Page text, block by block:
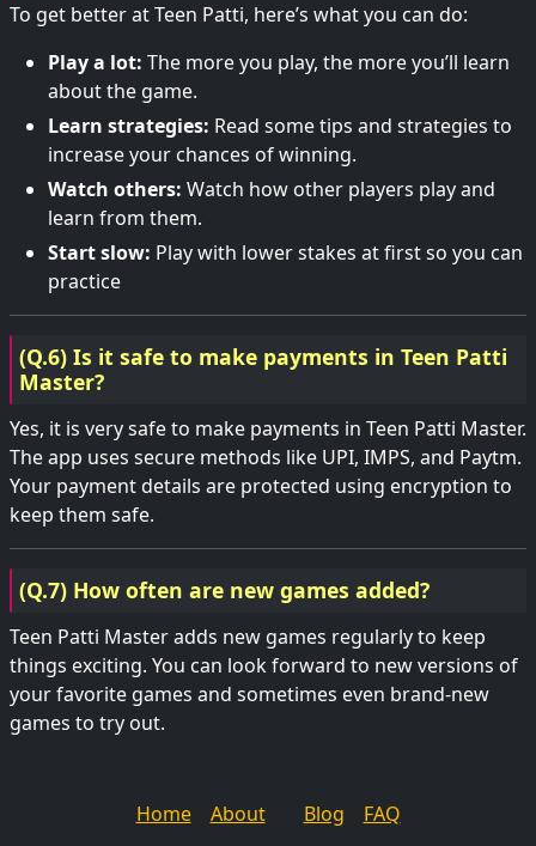
To get better at Teen Patti, here’s what you can do:
Play a lot: The more you play, the more you’ll learn
about the game.
Learn strategies: Read some tips and strategies to
increase your chances of winning.
Watch others: Watch how other players play and
learn from them.
Start slow: Play with lower stakes at first so you can
practice
(Q.6) Is it safe to make payments in Teen Patti
Master?
Yes, it is very safe to make payments in Teen Patti Master.
The app uses secure methods like UPI, IMPS, and Paytm.
Your payment details are protected using encryption to
keep them safe.
(Q.7) How often are new games added?
Teen Patti Master adds new games regularly to keep
things exciting. You can look forward to new versions of
your favorite games and sometimes even brand-new
games to try out.
Home About Blog FAQ